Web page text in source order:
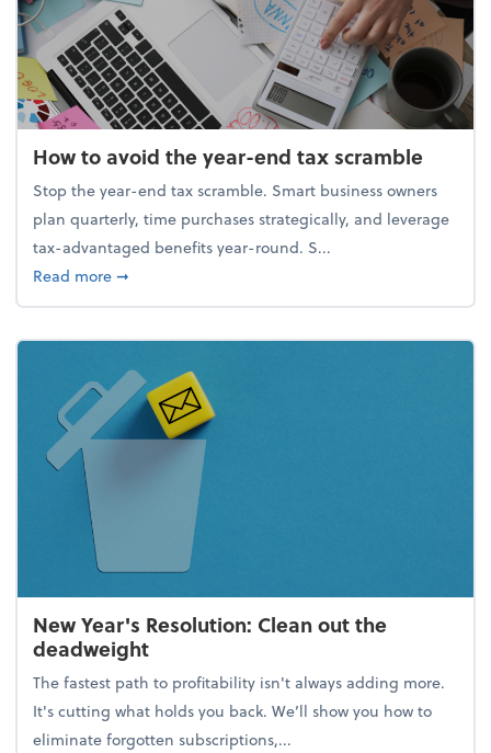
How to avoid the year-end tax scramble
Stop the year-end tax scramble. Smart business owners
plan quarterly, time purchases strategically, and leverage
tax-advantaged benefits year-round. S...
Read moreabout How to avoid the year-end tax scramble
➞
New Year's Resolution: Clean out the
deadweight
The fastest path to profitability isn't always adding more.
It's cutting what holds you back. We’ll show you how to
eliminate forgotten subscriptions,...